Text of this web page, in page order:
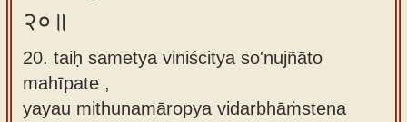
२०॥
20. taiḥ sametya viniścitya so'nujñāto
mahīpate ,
yayau mithunamāropya vidarbhāṁstena